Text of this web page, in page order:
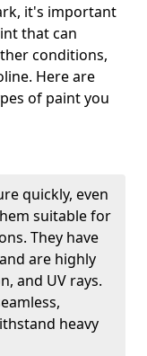
it's important
that can
conditions,
Here are
of paint you
quickly, even
suitable for
They have
are highly
and UV rays.
heavy